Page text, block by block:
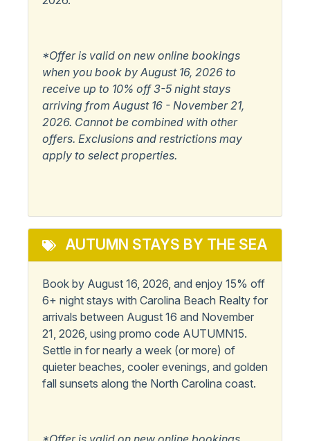
Popular
Elevator
Master Bedroom w/
Private Bath
View/Location
Beachfront
Oceanfront
*Offer is valid on new online bookings
when you book by August 16, 2026 to
receive up to 10% off 3-5 night stays
arriving from August 16 - November 21,
2026. Cannot be combined with other
offers. Exclusions and restrictions may
apply to select properties.
AUTUMN STAYS BY THE SEA
Book by August 16, 2026, and enjoy 15% off
6+ night stays with Carolina Beach Realty for
arrivals between August 16 and November
21, 2026, using promo code AUTUMN15.
Settle in for nearly a week (or more) of
quieter beaches, cooler evenings, and golden
fall sunsets along the North Carolina coast.